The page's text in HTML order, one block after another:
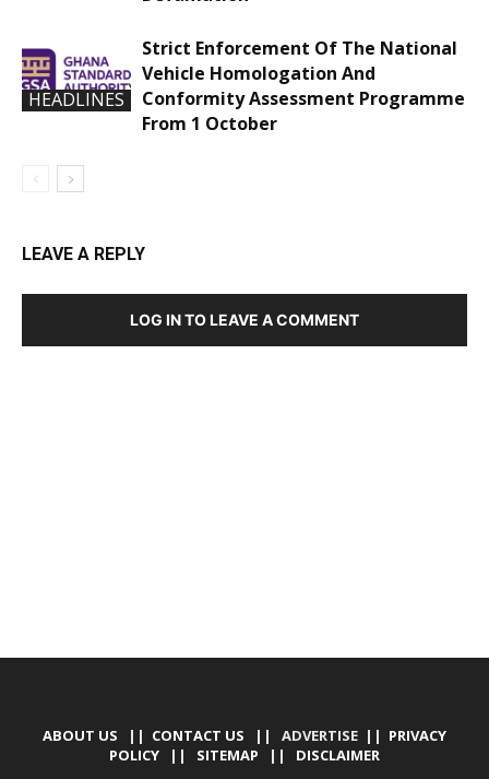
HEADLINES
Strict Enforcement Of The National
Vehicle Homologation And
Conformity Assessment Programme
From 1 October
LEAVE A REPLY
LOG IN TO LEAVE A COMMENT
ABOUT US || CONTACT US || ADVERTISE || PRIVACY
POLICY || SITEMAP || DISCLAIMER